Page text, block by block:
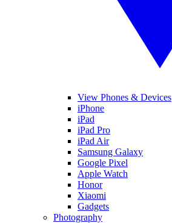
View Phones & Devices
iPhone
iPad
iPad Pro
iPad Air
Samsung Galaxy
Google Pixel
Apple Watch
Honor
Xiaomi
Gadgets
Photography